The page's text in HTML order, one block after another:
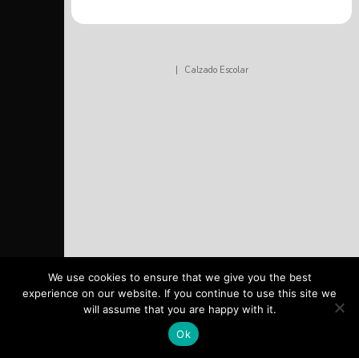
Calzado Escolar
We use cookies to ensure that we give you the best
experience on our website. If you continue to use this site we
will assume that you are happy with it.
Ok